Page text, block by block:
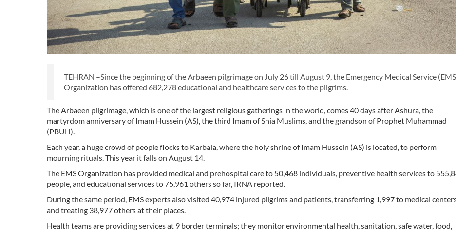
TEHRAN –Since the beginning of the Arbaeen pilgrimage on July 26 till August 9, the Emergency Medical Service
Organization has offered 682,278 educational and healthcare services to the pilgrims.
The Arbaeen pilgrimage, which is one of the largest religious gatherings in the world, comes 40 days after Ashura, the
martyrdom anniversary of Imam Hussein (AS), the third Imam of Shia Muslims, and the grandson of Prophet Muhammad
(PBUH).
Each year, a huge crowd of people flocks to Karbala, where the holy shrine of Imam Hussein (AS) is located, to perform
mourning rituals. This year it falls on August 14.
The EMS Organization has provided medical and prehospital care to 50,468 individuals, preventive health services to
people, and educational services to 75,961 others so far, IRNA reported.
During the same period, EMS experts also visited 40,974 injured pilgrims and patients, transferring 1,997 to medical
and treating 38,977 others at their places.
Health teams are providing services at 9 border terminals; they monitor environmental health, sanitation, safe water, food,